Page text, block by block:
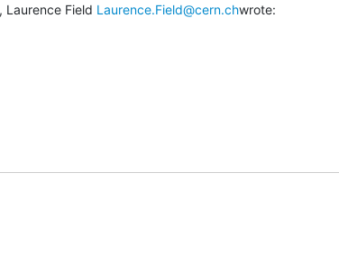
Laurence Field Laurence.Field@cern.chwrote: